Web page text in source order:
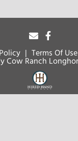
Terms Of Use
Cow Ranch